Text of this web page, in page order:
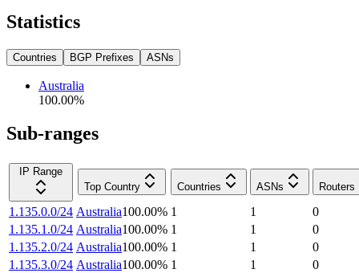
Statistics
Countries BGP Prefixes ASNs
Australia
100.00%
Sub-ranges
IP Range
Top Country
Countries ASNs Routers
1.135.0.0/24 Australia100.00% 1 1
0
1.135.1.0/24 Australia100.00% 1 1
0
1.135.2.0/24 Australia100.00% 1 1
0
1.135.3.0/24 Australia100.00% 1 1
0